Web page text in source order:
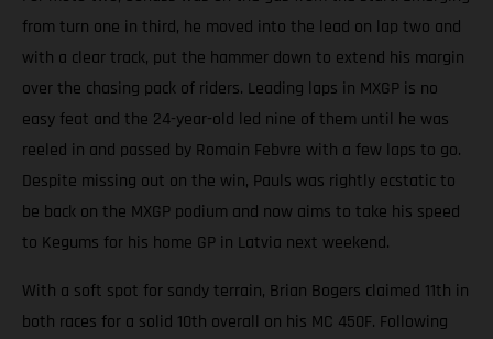
from turn one in third, he moved into the lead on lap two and
with a clear track, put the hammer down to extend his margin
over the chasing pack of riders. Leading laps in MXGP is no
easy feat and the 24-year-old led nine of them until he was
reeled in and passed by Romain Febvre with a few laps to go.
Despite missing out on the win, Pauls was rightly ecstatic to
be back on the MXGP podium and now aims to take his speed
to Kegums for his home GP in Latvia next weekend.
With a soft spot for sandy terrain, Brian Bogers claimed 11th in
both races for a solid 10th overall on his MC 450F. Following